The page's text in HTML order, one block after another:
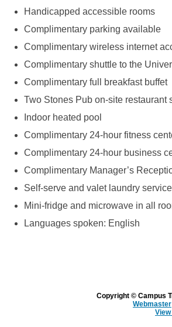
Handicapped accessible rooms
Complimentary parking available
Complimentary wireless internet
Complimentary shuttle to the
Complimentary full breakfast buffet
Two Stones Pub on-site restaurant
Indoor heated pool
Complimentary 24-hour fitness
Complimentary 24-hour business
Complimentary Manager’s
Self-serve and valet laundry service
Mini-fridge and microwave in all
Languages spoken: English
Copyright © Campus
Webmaster